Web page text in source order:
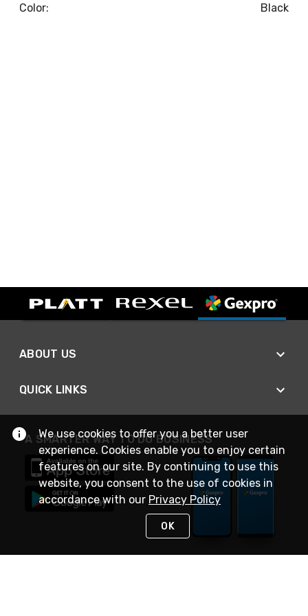
Color: Black
ABOUT US
QUICK LINKS
A SMARTER WAY TO DO BUSINESS
We use cookies to offer you a better user
experience. Cookies enable you to enjoy certain
features on our site. By continuing to use this
website, you consent to the use of cookies in
accordance with our Privacy Policy
OK